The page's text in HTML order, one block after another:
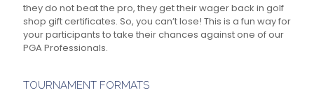
they do not beat the pro, they get their wager back in golf
shop gift certificates. So, you can’t lose! This is a fun way for
your participants to take their chances against one of our
PGA Professionals.
TOURNAMENT FORMATS